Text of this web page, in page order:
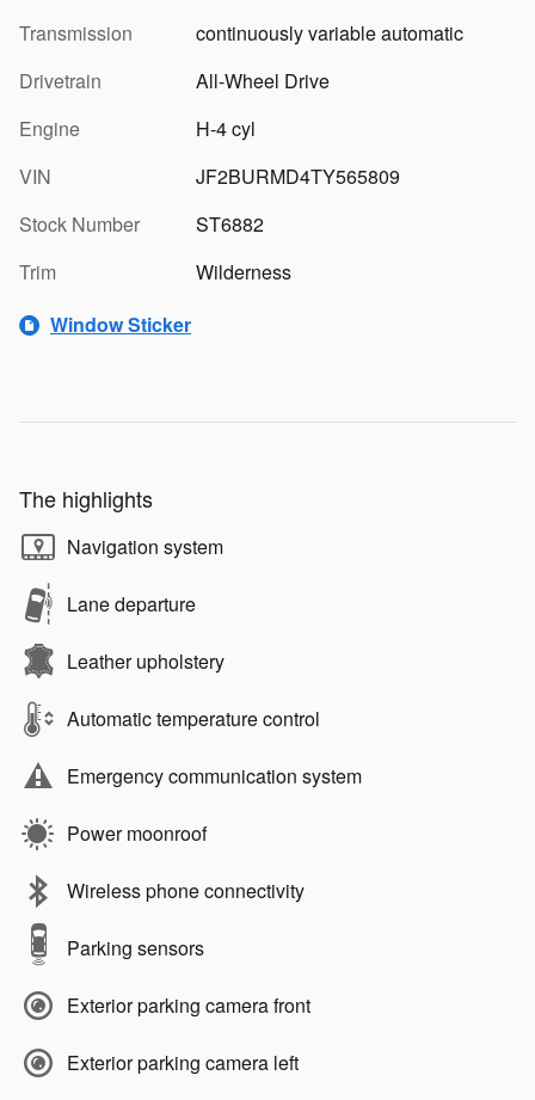
Transmission
continuously variable automatic
Drivetrain
All-Wheel Drive
Engine
H-4 cyl
VIN
JF2BURMD4TY565809
Stock Number
ST6882
Trim
Wilderness
Window Sticker
The highlights
Navigation system
Lane departure
Leather upholstery
Automatic temperature control
Emergency communication system
Power moonroof
Wireless phone connectivity
Parking sensors
Exterior parking camera front
Exterior parking camera left